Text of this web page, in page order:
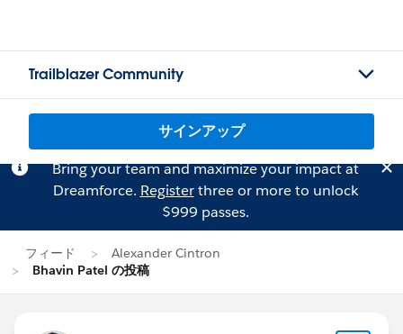
Trailblazer Community
サインアップ
Bring your team and maximize your impact at
Dreamforce. Registerthree or more to unlock
$999 passes.
フィード
Alexander Cintron
Bhavin Patel の投稿